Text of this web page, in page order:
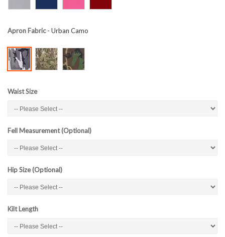
Apron Fabric- Urban Camo
Waist Size
Fell Measurement (Optional)
Hip Size (Optional)
Kilt Length